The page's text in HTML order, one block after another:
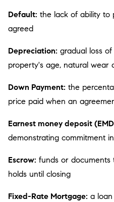
Default: the lack of ability to
agreed
Depreciation: gradual loss
property's age, natural wear
Down Payment: the
price paid when an
Earnest money deposit
demonstrating commitment
Escrow: funds or
holds until closing
Fixed-Rate Mortgage: a